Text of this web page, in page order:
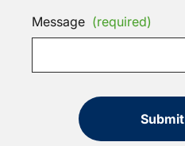
Message (required)
Submit